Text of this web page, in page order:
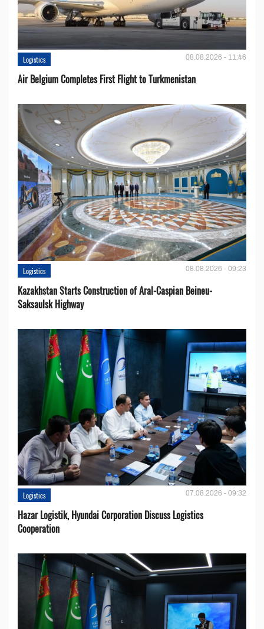
Logistics 08.08.2026 - 11:46
Air Belgium Completes First Flight to Turkmenistan
Logistics 08.08.2026 - 09:23
Kazakhstan Starts Construction of Aral-Caspian Beineu-
Saksaulsk Highway
Logistics 07.08.2026 - 09:32
Hazar Logistik, Hyundai Corporation Discuss Logistics
Cooperation